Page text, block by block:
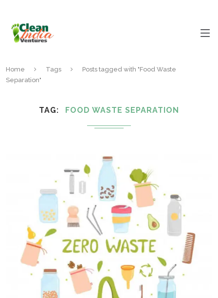
Home Tags
Posts tagged with "Food Waste
Separation"
TAG FOOD WASTE SEPARATION